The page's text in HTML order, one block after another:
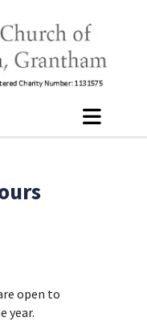
open to
year.